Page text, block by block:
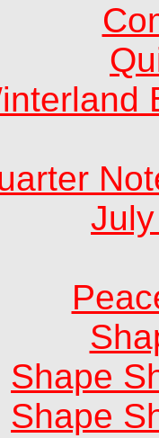
Shape
Shape